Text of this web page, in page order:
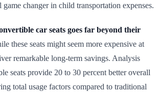
game changer in child transportation expenses.
car seats goes far beyond their
these seats might seem more expensive at
remarkable long‑term savings. Analysis
seats provide 20 to 30 percent better overall
total usage factors compared to traditional